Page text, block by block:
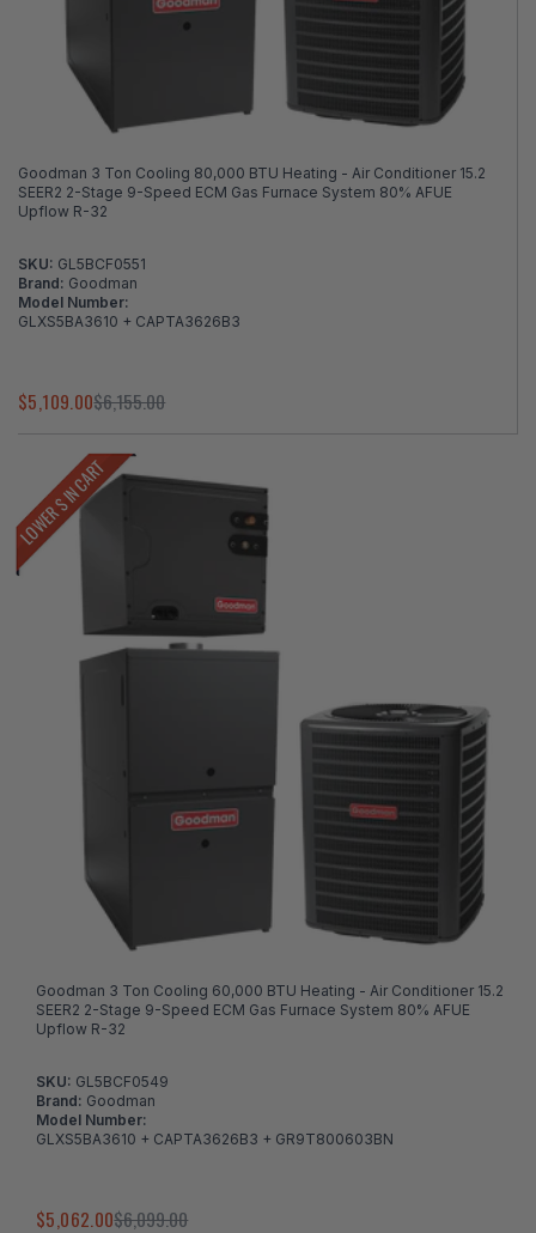
Goodman 3 Ton Cooling 80,000 BTU Heating - Air Conditioner 15.2
SEER2 2-Stage 9-Speed ECM Gas Furnace System 80% AFUE
Upflow R-32
SKU: GL5BCF0551
Brand: Goodman
Model Number:
GLXS5BA3610 + CAPTA3626B3
$5,109.00$6,155.00
LOWER $ IN CART
Goodman 3 Ton Cooling 60,000 BTU Heating - Air Conditioner 15.2
SEER2 2-Stage 9-Speed ECM Gas Furnace System 80% AFUE
Upflow R-32
SKU: GL5BCF0549
Brand: Goodman
Model Number:
GLXS5BA3610 + CAPTA3626B3 + GR9T800603BN
$5,062.00$6,099.00